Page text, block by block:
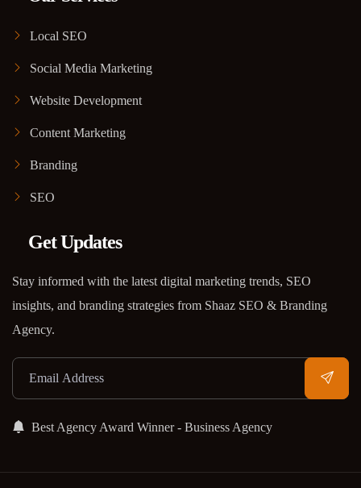
Local SEO
Social Media Marketing
Website Development
Content Marketing
Branding
SEO
Get Updates
Stay informed with the latest digital marketing trends, SEO
insights, and branding strategies from Shaaz SEO & Branding
Agency.
Best Agency Award Winner - Business Agency